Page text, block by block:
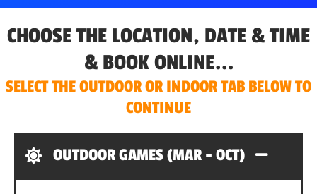
CHOOSE THE LOCATION, DATE & TIME
& BOOK ONLINE...
SELECT THE OUTDOOR OR INDOOR TAB BELOW TO
CONTINUE
OUTDOOR GAMES (MAR - OCT)